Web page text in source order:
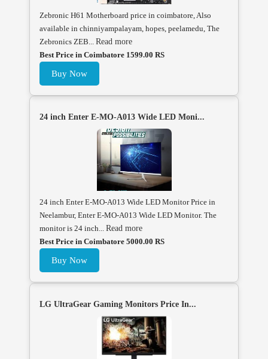
Zebronic H61 Motherboard price in coimbatore, Also
available in chinniyampalayam, hopes, peelamedu, The
Zebronics ZEB... Read more
Best Price in Coimbatore 1599.00 RS
Buy Now
24 inch Enter E-MO-A013 Wide LED Moni...
24 inch Enter E-MO-A013 Wide LED Monitor Price in
Neelambur, Enter E-MO-A013 Wide LED Monitor. The
monitor is 24 inch... Read more
Best Price in Coimbatore 5000.00 RS
Buy Now
LG UltraGear Gaming Monitors Price In...